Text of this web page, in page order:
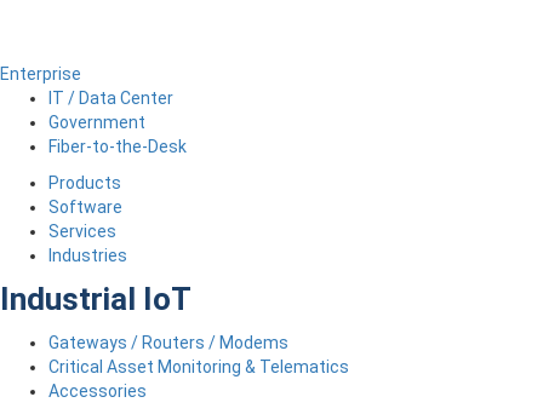
Enterprise
IT / Data Center
Government
Fiber-to-the-Desk
Products
Software
Services
Industries
Industrial IoT
Gateways / Routers / Modems
Critical Asset Monitoring & Telematics
Accessories